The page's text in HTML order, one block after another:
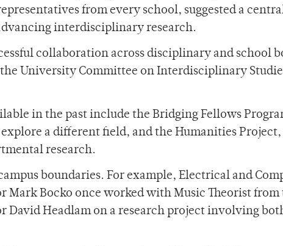
from every school, suggested a
interdisciplinary research.
collaboration across disciplinary and school
University Committee on Interdisciplinary
in the past include the Bridging Fellows
a different field, and the Humanities
research.
boundaries. For example, Electrical and
Mark Bocko once worked with Music Theorist from
David Headlam on a research project involving